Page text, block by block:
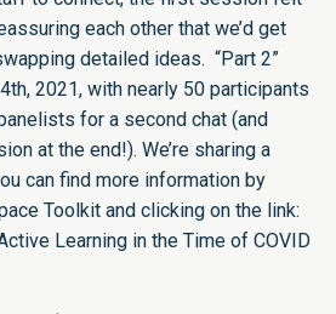
each other that we’d get
detailed ideas. “Part 2”
2021, with nearly 50 participants
for a second chat (and
at the end!). We’re sharing a
can find more information by
Toolkit and clicking on the link:
Learning in the Time of COVID